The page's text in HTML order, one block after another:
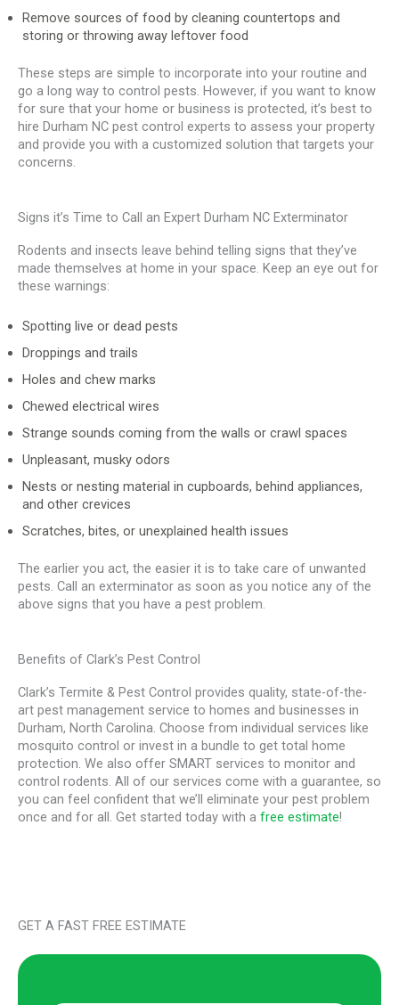
Remove sources of food by cleaning countertops and
storing or throwing away leftover food
These steps are simple to incorporate into your routine and
go a long way to control pests. However, if you want to know
for sure that your home or business is protected, it’s best to
hire Durham NC pest control experts to assess your property
and provide you with a customized solution that targets your
concerns.
Signs it’s Time to Call an Expert Durham NC Exterminator
Rodents and insects leave behind telling signs that they’ve
made themselves at home in your space. Keep an eye out for
these warnings:
Spotting live or dead pests
Droppings and trails
Holes and chew marks
Chewed electrical wires
Strange sounds coming from the walls or crawl spaces
Unpleasant, musky odors
Nests or nesting material in cupboards, behind appliances,
and other crevices
Scratches, bites, or unexplained health issues
The earlier you act, the easier it is to take care of unwanted
pests. Call an exterminator as soon as you notice any of the
above signs that you have a pest problem.
Benefits of Clark’s Pest Control
Clark’s Termite & Pest Control provides quality, state-of-the-
art pest management service to homes and businesses in
Durham, North Carolina. Choose from individual services like
mosquito control or invest in a bundle to get total home
protection. We also offer SMART services to monitor and
control rodents. All of our services come with a guarantee, so
you can feel confident that we’ll eliminate your pest problem
once and for all. Get started today with a free estimate!
GET A FAST FREE ESTIMATE